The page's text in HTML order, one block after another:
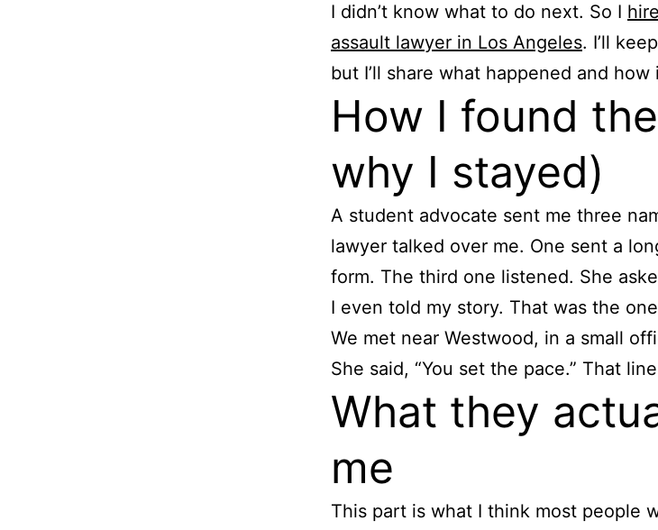
I didn’t know what to do next. So I
assault lawyer in Los Angeles. I’ll
but I’ll share what happened and how
How I found
why I stayed)
A student advocate sent me three
lawyer talked over me. One sent a
form. The third one listened. She
I even told my story. That was the
We met near Westwood, in a small
She said, “You set the pace.” That
What they
me
This part is what I think most people